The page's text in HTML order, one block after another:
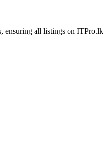
all listings on ITPro.lk